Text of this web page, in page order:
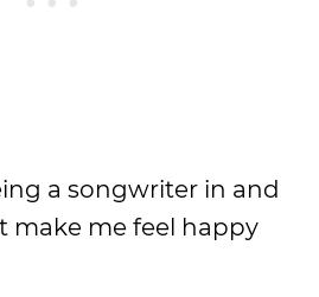
a songwriter in and
make me feel happy